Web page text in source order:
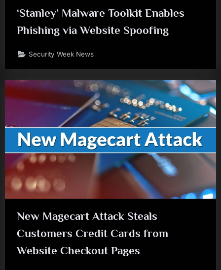
‘Stanley’ Malware Toolkit Enables
Phishing via Website Spoofing
Security Week News
New Magecart Attack Steals
Customers Credit Cards from
Website Checkout Pages